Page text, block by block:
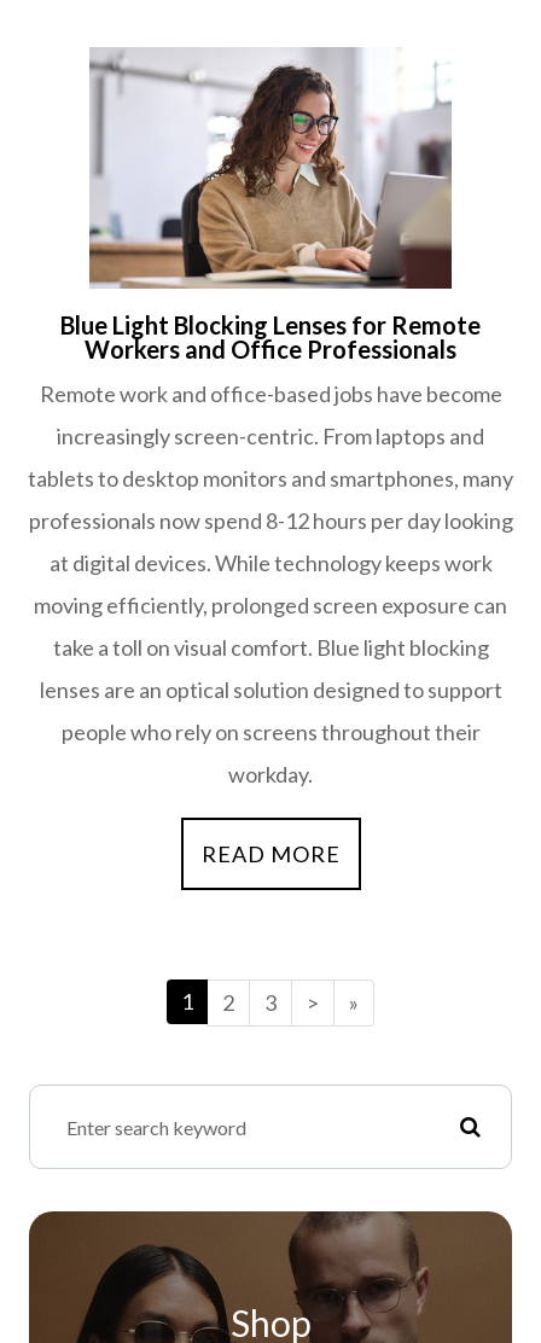
Blue Light Blocking Lenses for Remote
Workers and Office Professionals
Remote work and office-based jobs have become
increasingly screen-centric. From laptops and
tablets to desktop monitors and smartphones, many
professionals now spend 8-12 hours per day looking
at digital devices. While technology keeps work
moving efficiently, prolonged screen exposure can
take a toll on visual comfort. Blue light blocking
lenses are an optical solution designed to support
people who rely on screens throughout their
workday.
READ MORE
1 2 3 > »
Shop